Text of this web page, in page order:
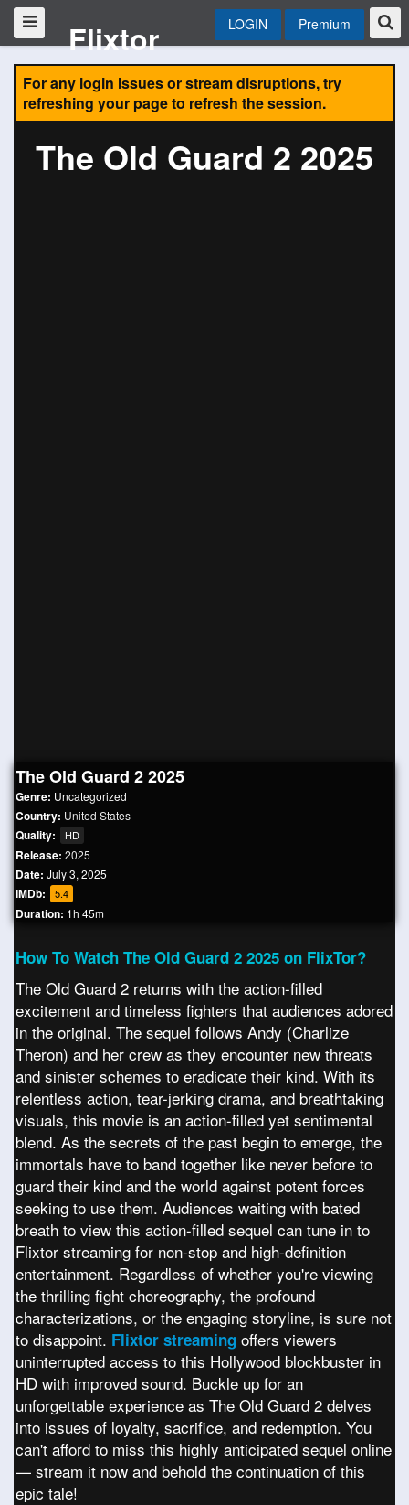
Flixtor LOGIN Premium
For any login issues or stream disruptions, try
refreshing your page to refresh the session.
The Old Guard 2 2025
The Old Guard 2 2025
Genre: Uncategorized
Country: United States
Quality: HD
Release: 2025
Date: July 3, 2025
IMDb: 5.4
Duration: 1h 45m
How To Watch The Old Guard 2 2025 on FlixTor?
The Old Guard 2 returns with the action-filled
excitement and timeless fighters that audiences adored
in the original. The sequel follows Andy (Charlize
Theron) and her crew as they encounter new threats
and sinister schemes to eradicate their kind. With its
relentless action, tear-jerking drama, and breathtaking
visuals, this movie is an action-filled yet sentimental
blend. As the secrets of the past begin to emerge, the
immortals have to band together like never before to
guard their kind and the world against potent forces
seeking to use them. Audiences waiting with bated
breath to view this action-filled sequel can tune in to
Flixtor streaming for non-stop and high-definition
entertainment. Regardless of whether you're viewing
the thrilling fight choreography, the profound
characterizations, or the engaging storyline, is sure not
to disappoint. Flixtor streaming offers viewers
uninterrupted access to this Hollywood blockbuster in
HD with improved sound. Buckle up for an
unforgettable experience as The Old Guard 2 delves
into issues of loyalty, sacrifice, and redemption. You
can't afford to miss this highly anticipated sequel online
— stream it now and behold the continuation of this
epic tale!